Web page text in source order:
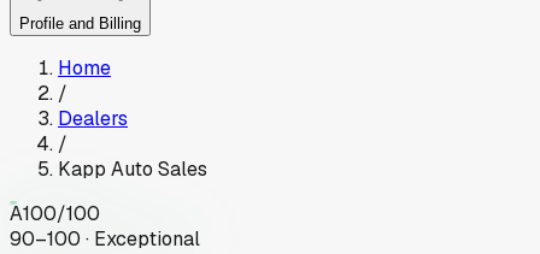
Profile and Billing
Home
/
Dealers
/
Kapp Auto Sales
A100/100
90–100 · Exceptional